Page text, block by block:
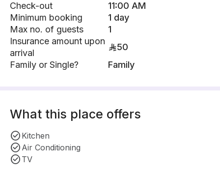
Check-out
11:00 AM
Minimum booking
1 day
Max no. of guests
1
Insurance amount upon
arrival
50
Family or Single?
Family
What this place offers
Kitchen
Air Conditioning
TV